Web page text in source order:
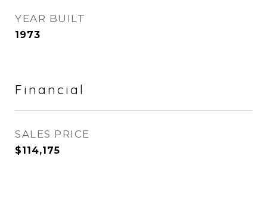
YEAR BUILT
1973
Financial
SALES PRICE
$114,175